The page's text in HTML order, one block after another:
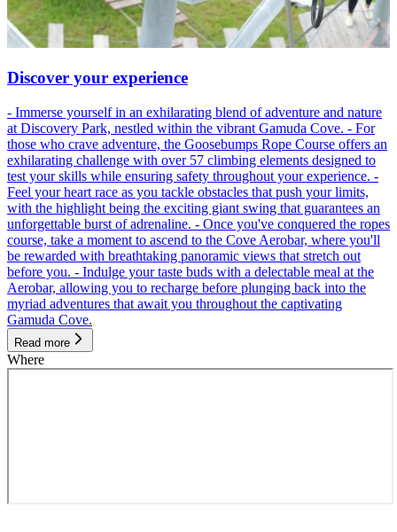
Discover your experience
- Immerse yourself in an exhilarating blend of adventure and nature
at Discovery Park, nestled within the vibrant Gamuda Cove. - For
those who crave adventure, the Goosebumps Rope Course offers an
exhilarating challenge with over 57 climbing elements designed to
test your skills while ensuring safety throughout your experience. -
Feel your heart race as you tackle obstacles that push your limits,
with the highlight being the exciting giant swing that guarantees an
unforgettable burst of adrenaline. - Once you've conquered the ropes
course, take a moment to ascend to the Cove Aerobar, where you'll
be rewarded with breathtaking panoramic views that stretch out
before you. - Indulge your taste buds with a delectable meal at the
Aerobar, allowing you to recharge before plunging back into the
myriad adventures that await you throughout the captivating
Gamuda Cove.
Read more
Where